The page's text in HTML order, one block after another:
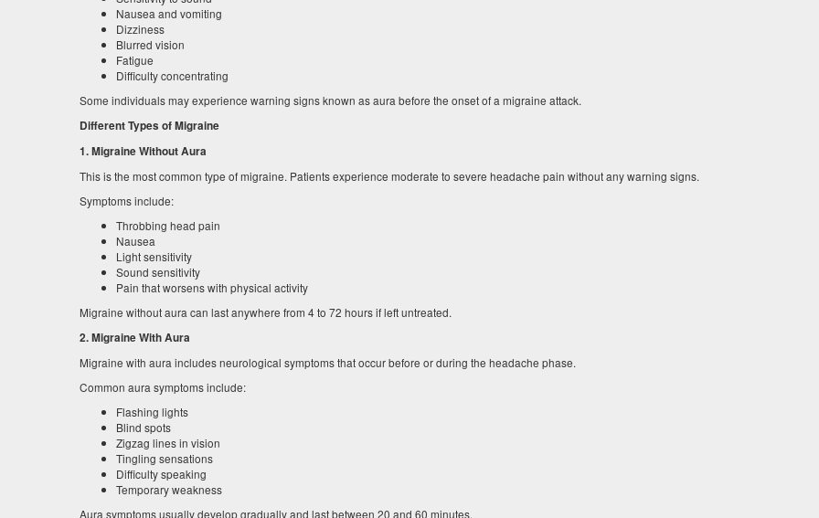
Nausea and vomiting
Dizziness
Blurred vision
Fatigue
Difficulty concentrating
Some individuals may experience warning signs known as aura before the onset of a migraine attack.
Different Types of Migraine
1. Migraine Without Aura
This is the most common type of migraine. Patients experience moderate to severe headache pain without any warning signs.
Symptoms include:
Throbbing head pain
Nausea
Light sensitivity
Sound sensitivity
Pain that worsens with physical activity
Migraine without aura can last anywhere from 4 to 72 hours if left untreated.
2. Migraine With Aura
Migraine with aura includes neurological symptoms that occur before or during the headache phase.
Common aura symptoms include:
Flashing lights
Blind spots
Zigzag lines in vision
Tingling sensations
Difficulty speaking
Temporary weakness
Aura symptoms usually develop gradually and last between 20 and 60 minutes.